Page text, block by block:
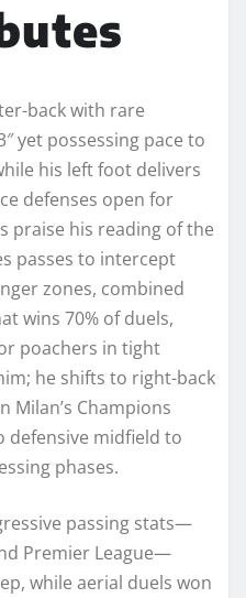
back with rare
yet possessing pace to
his left foot delivers
defenses open for
praise his reading of the
passes to intercept
zones, combined
wins 70% of duels,
poachers in tight
he shifts to right-back
Milan’s Champions
defensive midfield to
phases.
passing stats—
Premier League—
while aerial duels won